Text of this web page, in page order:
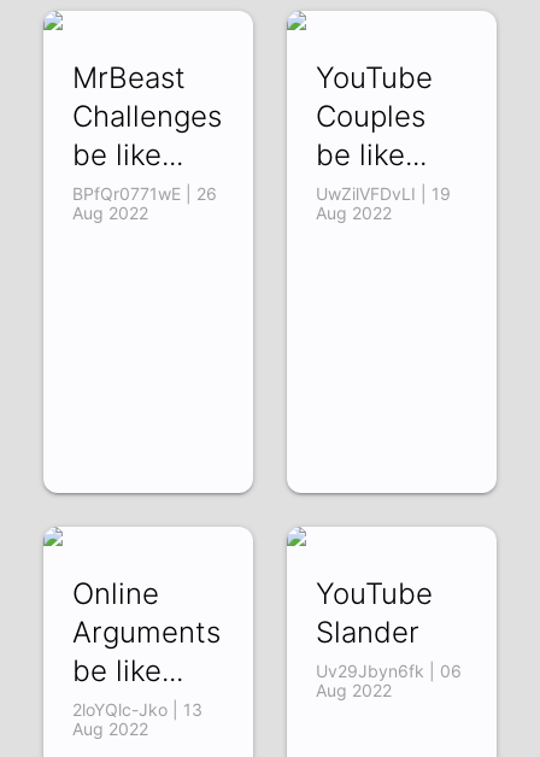
MrBeast
Challenges
be like...
BPfQr0771wE | 26
Aug 2022
YouTube
Couples
be like...
UwZilVFDvLI | 19
Aug 2022
Online
Arguments
be like...
2loYQlc-Jko | 13
Aug 2022
YouTube
Slander
Uv29Jbyn6fk | 06
Aug 2022